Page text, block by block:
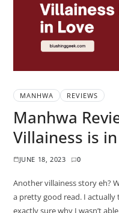
MANHWA REVIEWS
Manhwa
Villainess is
JUNE 18, 2023 0
Another villainess story eh?
a pretty good read. I
exactly sure why I wasn’t